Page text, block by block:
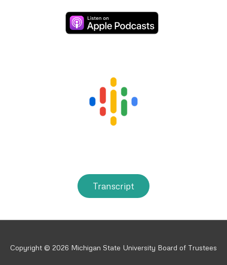
Transcript
Copyright © 2026 Michigan State University Board of Trustees